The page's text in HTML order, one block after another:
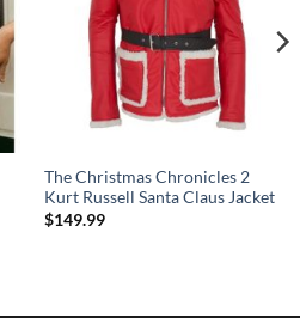
The Christmas Chronicles 2
Kurt Russell Santa Claus Jacket
$149.99